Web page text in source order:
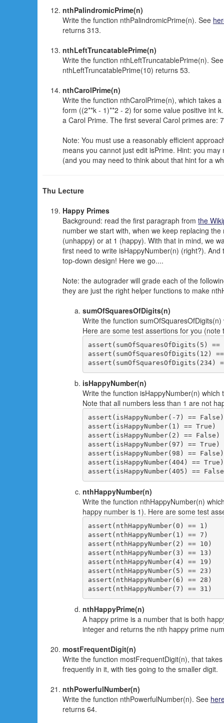
nthPalindromicPrime(n)
Write the function nthPalindromicPrime(n). See
returns 313.
nthLeftTruncatablePrime(n)
Write the function nthLeftTruncatablePrime(n).
nthLeftTruncatablePrime(10) returns 53.
nthCarolPrime(n)
Write the function nthCarolPrime(n), which takes
form ((2**k - 1)**2 - 2) for some value positive int
a Carol Prime. The first several Carol primes are:
Note: You must use a reasonably efficient
means you cannot just edit isPrime. Hint: you
(and you may need to think about that hint for a
Thu Lecture
Happy Primes
Background: read the first paragraph from the
number we start with, when we keep replacing
(unhappy) or at 1 (happy). With that in mind, we
first need to write isHappyNumber(n) (right?).
top-down design! Here we go....
Note: the autograder will grade each of the
they are just the right helper functions to make
sumOfSquaresOfDigits(n)
Write the function
Here are some test assertions for you
assert(sumOfSquaresOfDigits(5)
assert(sumOfSquaresOfDigits(12)
isHappyNumber(n)
Write the function isHappyNumber(n)
Note that all numbers less than 1 are not
assert(isHappyNumber(-7) == False)
assert(isHappyNumber(1) == True)
assert(isHappyNumber(2) == False)
assert(isHappyNumber(97) == True)
assert(isHappyNumber(98) == False)
assert(isHappyNumber(404) == True)
nthHappyNumber(n)
Write the function nthHappyNumber(n)
happy number is 1). Here are some test
assert(nthHappyNumber(0) == 1)
assert(nthHappyNumber(1) == 7)
assert(nthHappyNumber(2) == 10)
assert(nthHappyNumber(3) == 13)
assert(nthHappyNumber(4) == 19)
assert(nthHappyNumber(5) == 23)
assert(nthHappyNumber(6) == 28)
nthHappyPrime(n)
A happy prime is a number that is both
integer and returns the nth happy prime
mostFrequentDigit(n)
Write the function mostFrequentDigit(n), that
frequently in it, with ties going to the smaller digit.
nthPowerfulNumber(n)
Write the function nthPowerfulNumber(n). See
returns 64.